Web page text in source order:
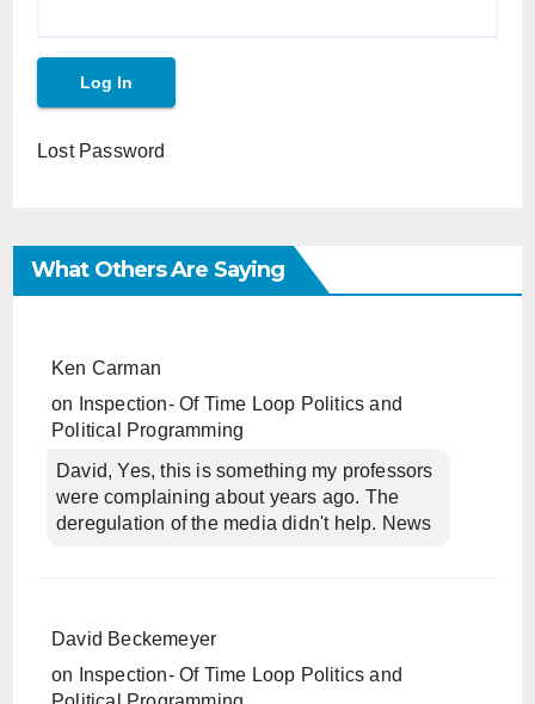
Lost Password
What Others Are Saying
Ken Carman
on
Inspection- Of Time Loop Politics and
Political Programming
David, Yes, this is something my professors
were complaining about years ago. The
deregulation of the media didn't help. News
David Beckemeyer
on
Inspection- Of Time Loop Politics and